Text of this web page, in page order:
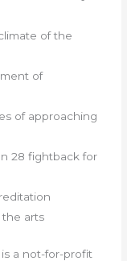
of the
of
of approaching
28 fightback for
the arts
is a not-for-profit